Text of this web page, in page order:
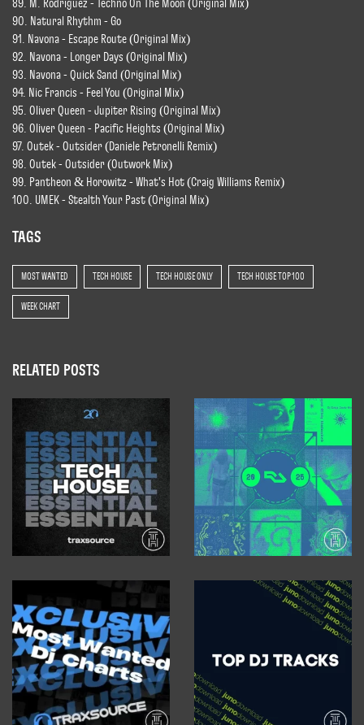
89. M. Rodriguez - Techno On The Moon (Original Mix)
90. Natural Rhythm - Go
91. Navona - Escape Route (Original Mix)
92. Navona - Longer Days (Original Mix)
93. Navona - Quick Sand (Original Mix)
94. Nic Francis - Feel You (Original Mix)
95. Oliver Queen - Jupiter Rising (Original Mix)
96. Oliver Queen - Pacific Heights (Original Mix)
97. Outek - Outsider (Daniele Petronelli Remix)
98. Outek - Outsider (Outwork Mix)
99. Pantheon & Horowitz - What's Hot (Craig Williams Remix)
100. UMEK - Stealth Your Past (Original Mix)
TAGS
MOST WANTED TECH HOUSE TECH HOUSE ONLY TECH HOUSE TOP 100
WEEK CHART
RELATED POSTS